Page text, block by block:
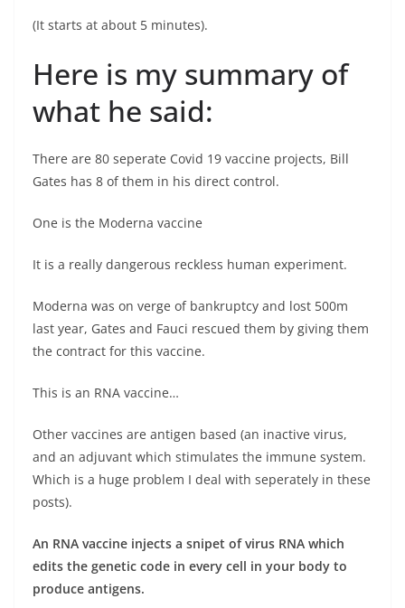
(It starts at about 5 minutes).
Here is my summary of
what he said:
There are 80 seperate Covid 19 vaccine projects, Bill
Gates has 8 of them in his direct control.
One is the Moderna vaccine
It is a really dangerous reckless human experiment.
Moderna was on verge of bankruptcy and lost 500m
last year, Gates and Fauci rescued them by giving them
the contract for this vaccine.
This is an RNA vaccine…
Other vaccines are antigen based (an inactive virus,
and an adjuvant which stimulates the immune system.
Which is a huge problem I deal with seperately in these
posts).
An RNA vaccine injects a snipet of virus RNA which
edits the genetic code in every cell in your body to
produce antigens.